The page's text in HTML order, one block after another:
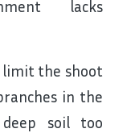
lacks
limit the shoot
in the
soil too